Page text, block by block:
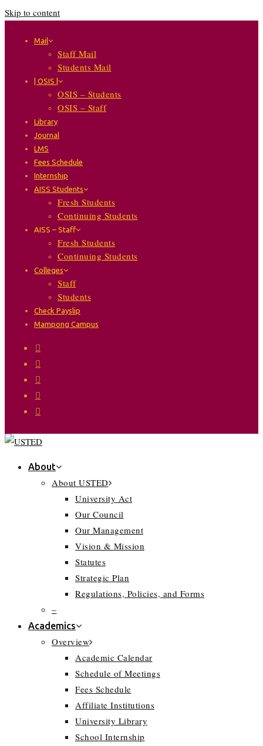
Skip to content
Mail
Staff Mail
Students Mail
| OSIS |
OSIS – Students
OSIS – Staff
Library
Journal
LMS
Fees Schedule
Internship
AISS Students
Fresh Students
Continuing Students
AISS – Staff
Fresh Students
Continuing Students
Colleges
Staff
Students
Check Payslip
Mampong Campus
About
About USTED
University Act
Our Council
Our Management
Vision & Mission
Statutes
Strategic Plan
Regulations, Policies, and Forms
–
Academics
Overview
Academic Calendar
Schedule of Meetings
Fees Schedule
Affiliate Institutions
University Library
School Internship